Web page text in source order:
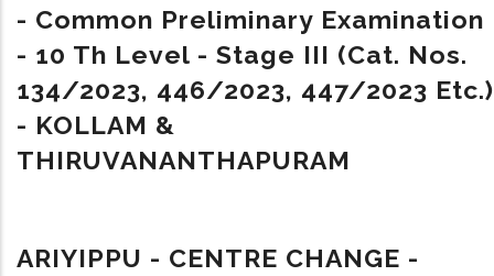
- Common Preliminary Examination
- 10 Th Level - Stage III (Cat. Nos.
134/2023, 446/2023, 447/2023 Etc.)
- KOLLAM &
THIRUVANANTHAPURAM
ARIYIPPU - CENTRE CHANGE -